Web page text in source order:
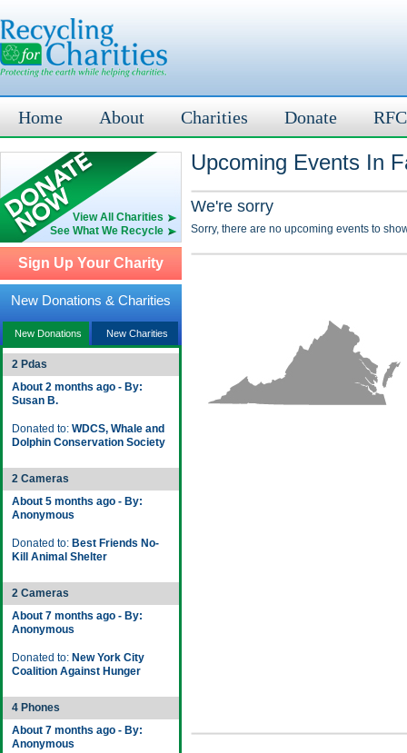
Home About Charities Donate
View All Charities
See What We Recycle
Sign Up Your Charity
New Donations & Charities
New Donations New Charities
2 Pdas
About 2 months ago - By:
Susan B.
Donated to: WDCS, Whale and
Dolphin Conservation Society
2 Cameras
About 5 months ago - By:
Anonymous
Donated to: Best Friends No-
Kill Animal Shelter
2 Cameras
About 7 months ago - By:
Anonymous
Donated to: New York City
Coalition Against Hunger
4 Phones
About 7 months ago - By:
Anonymous
Upcoming Events In
We're sorry
Sorry, there are no upcoming events to